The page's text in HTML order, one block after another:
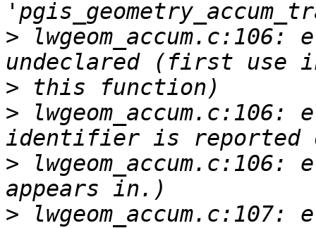
> lwgeom_accum.c:106:
>
>
>
>